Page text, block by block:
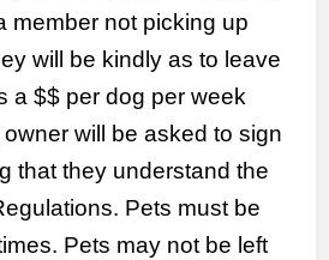
member not picking up
will be kindly as to leave
a $$ per dog per week
will be asked to sign
that they understand the
Pets must be
Pets may not be left